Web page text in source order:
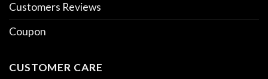
Customers Reviews
Coupon
CUSTOMER CARE